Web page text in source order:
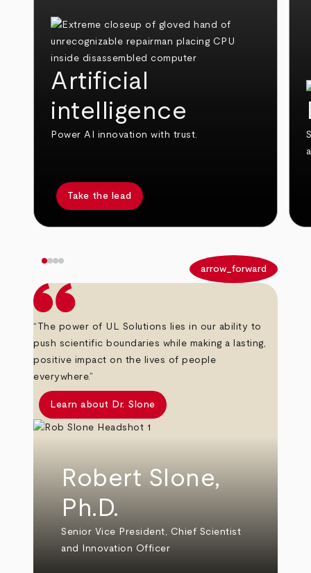
Artificial
intelligence
Power AI innovation with trust.
Take the lead
arrow_forward
“The power of UL Solutions lies in our ability to
push scientific boundaries while making a lasting,
positive impact on the lives of people
everywhere.”
Learn about Dr. Slone
Robert Slone,
Ph.D.
Senior Vice President, Chief Scientist
and Innovation Officer